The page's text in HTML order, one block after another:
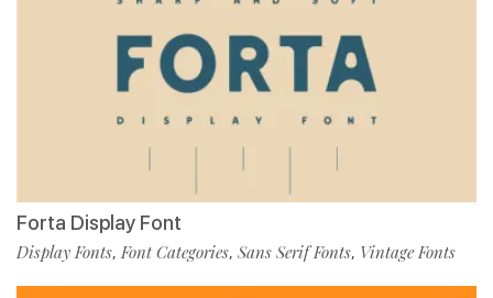
Forta Display Font
Display Fonts, Font Categories, Sans Serif Fonts, Vintage Fonts